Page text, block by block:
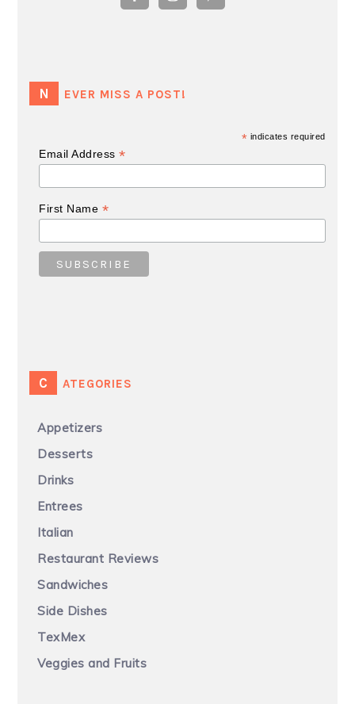
NEVER MISS A POST!
* indicates required
Email Address*
First Name *
CATEGORIES
Appetizers
Desserts
Drinks
Entrees
Italian
Restaurant Reviews
Sandwiches
Side Dishes
TexMex
Veggies and Fruits